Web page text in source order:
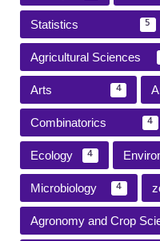
Statistics 5
Agricultural Sciences
Arts 4
Combinatorics 4
Ecology 4
Microbiology 4
Agronomy and Crop